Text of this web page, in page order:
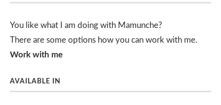
You like what I am doing with Mamunche?
There are some options how you can work with me.
Work with me
AVAILABLE IN